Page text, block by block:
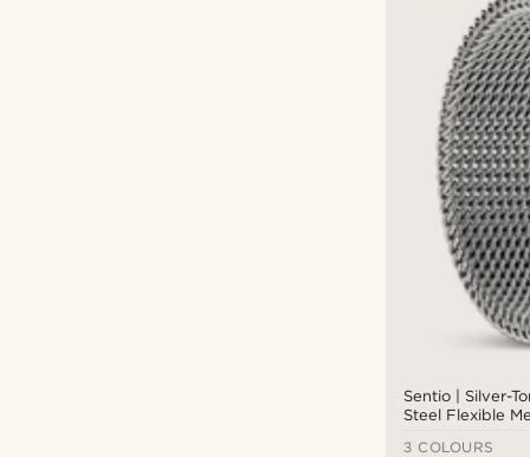
Sentio | Silver-
Steel Flexible
3 COLOURS